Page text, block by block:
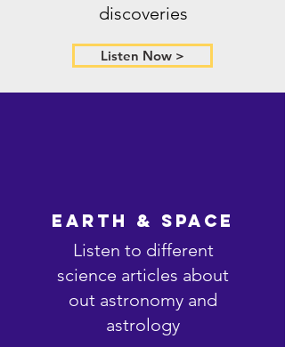
discoveries
Listen Now >
Earth & Space
Listen to different
science articles about
out astronomy and
astrology